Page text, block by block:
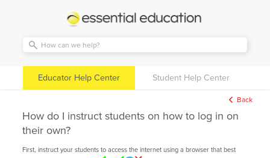
Essential
Education
Educator Help Center Student Help Center
Back
How do I instruct students on how to log in on
their own?
First, instruct your students to access the internet using a browser that best